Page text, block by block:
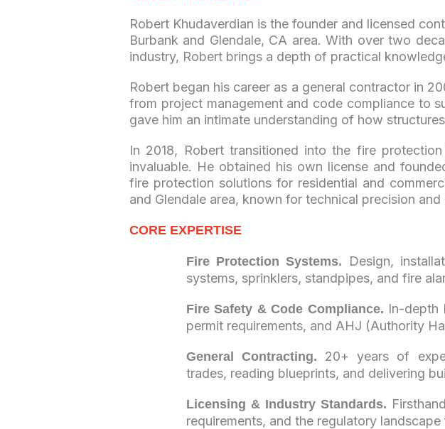
Robert Khudaverdian is the founder and licensed
Burbank and Glendale, CA area. With over two
industry, Robert brings a depth of practical
Robert began his career as a general contractor in
from project management and code compliance to
gave him an intimate understanding of how
In 2018, Robert transitioned into the fire
invaluable. He obtained his own license and
fire protection solutions for residential and
and Glendale area, known for technical precision
CORE EXPERTISE
Fire Protection Systems. Design,
systems, sprinklers, standpipes, and fire
Fire Safety & Code Compliance. In-depth
permit requirements, and AHJ (Authority
General Contracting. 20+ years of
trades, reading blueprints, and delivering
Licensing & Industry Standards.
requirements, and the regulatory